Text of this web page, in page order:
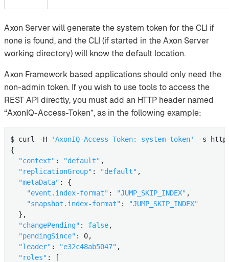
Axon Server will generate the system token for the CLI if
none is found, and the CLI (if started in the Axon Server
working directory) will know the default location.
Axon Framework based applications should only need the
non-admin token. If you wish to use tools to access the
REST API directly, you must add an HTTP header named
“AxonIQ-Access-Token”, as in the following example:
$ curl -H 'AxonIQ-Access-Token: system-token'
-s
{
"context" : "default" ,
"replicationGroup" : "default" ,
"metaData" : {
"event.index-format" : "JUMP_SKIP_INDEX" ,
"snapshot.index-format" : "JUMP_SKIP_INDEX"
  },
"changePending" : false,
"pendingSince" : 0,
"leader" : "e32c48ab5047" ,
"roles" : [